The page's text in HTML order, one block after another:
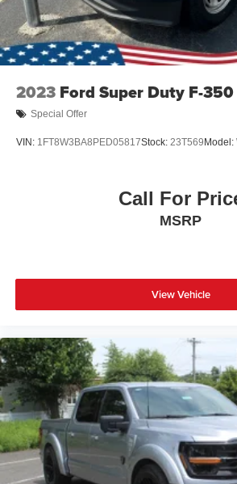
2023 Ford Super Duty F-350
Special Offer
VIN: 1FT8W3BA8PED05817Stock: 23T569 Model:
Call For
MSRP
View Vehicle